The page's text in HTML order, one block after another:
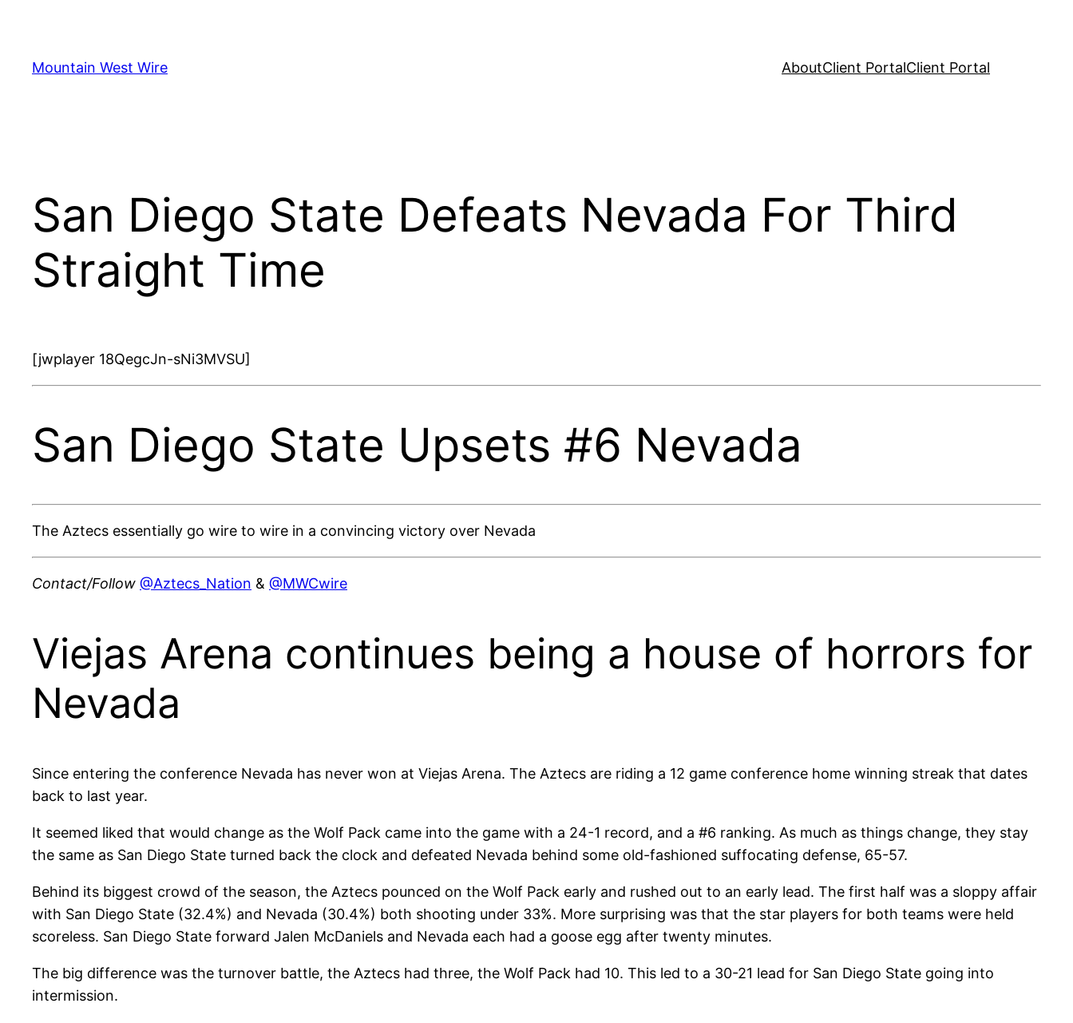
content
Mountain West Wire AboutClient PortalClient Portal
San Diego State Defeats Nevada For Third
Straight Time
[jwplayer 18QegcJn-sNi3MVSU]
San Diego State Upsets #6 Nevada
The Aztecs essentially go wire to wire in a convincing victory over Nevada
Contact/Follow @Aztecs_Nation & @MWCwire
Viejas Arena continues being a house of horrors for
Nevada
Since entering the conference Nevada has never won at Viejas Arena. The Aztecs are riding a 12 game conference home winning streak that dates
back to last year.
It seemed liked that would change as the Wolf Pack came into the game with a 24-1 record, and a #6 ranking. As much as things change, they stay
the same as San Diego State turned back the clock and defeated Nevada behind some old-fashioned suffocating defense, 65-57.
Behind its biggest crowd of the season, the Aztecs pounced on the Wolf Pack early and rushed out to an early lead. The first half was a sloppy affair
with San Diego State (32.4%) and Nevada (30.4%) both shooting under 33%. More surprising was that the star players for both teams were held
scoreless. San Diego State forward Jalen McDaniels and Nevada each had a goose egg after twenty minutes.
The big difference was the turnover battle, the Aztecs had three, the Wolf Pack had 10. This led to a 30-21 lead for San Diego State going into
intermission.